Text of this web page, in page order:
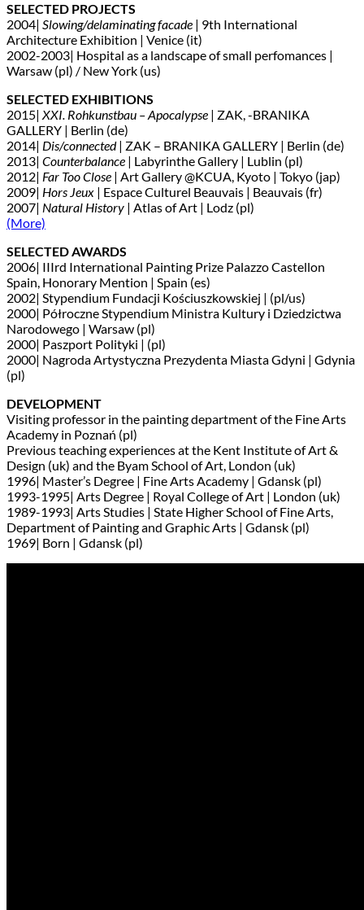
SELECTED PROJECTS
2004| Slowing/delaminating facade | 9th International
Architecture Exhibition | Venice (it)
2002-2003| Hospital as a landscape of small perfomances |
Warsaw (pl) / New York (us)
SELECTED EXHIBITIONS
2015| XXI. Rohkunstbau – Apocalypse | ZAK, -BRANIKA
GALLERY | Berlin (de)
2014| Dis/connected| ZAK – BRANIKA GALLERY | Berlin (de)
2013| Counterbalance | Labyrinthe Gallery | Lublin (pl)
2012| Far Too Close | Art Gallery @KCUA, Kyoto | Tokyo (jap)
2009| Hors Jeux | Espace Culturel Beauvais | Beauvais (fr)
2007| Natural History | Atlas of Art | Lodz (pl)
(More)
SELECTED AWARDS
2006| IIIrd International Painting Prize Palazzo Castellon
Spain, Honorary Mention | Spain (es)
2002| Stypendium Fundacji Kościuszkowskiej | (pl/us)
2000| Półroczne Stypendium Ministra Kultury i Dziedzictwa
Narodowego | Warsaw (pl)
2000| Paszport Polityki | (pl)
2000| Nagroda Artystyczna Prezydenta Miasta Gdyni | Gdynia
(pl)
DEVELOPMENT
Visiting professor in the painting department of the Fine Arts
Academy in Poznań (pl)
Previous teaching experiences at the Kent Institute of Art &
Design (uk) and the Byam School of Art, London (uk)
1996| Master’s Degree | Fine Arts Academy | Gdansk (pl)
1993-1995| Arts Degree | Royal College of Art | London (uk)
1989-1993| Arts Studies | State Higher School of Fine Arts,
Department of Painting and Graphic Arts | Gdansk (pl)
1969| Born | Gdansk (pl)